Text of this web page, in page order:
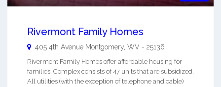
Rivermont Family Homes
405 4th Avenue Montgomery, WV - 25136
Rivermont Family Homes offer affordable housing for
families. Complex consists of 47 units that are subsidized.
All utilities (with the exception of telephone and cable)